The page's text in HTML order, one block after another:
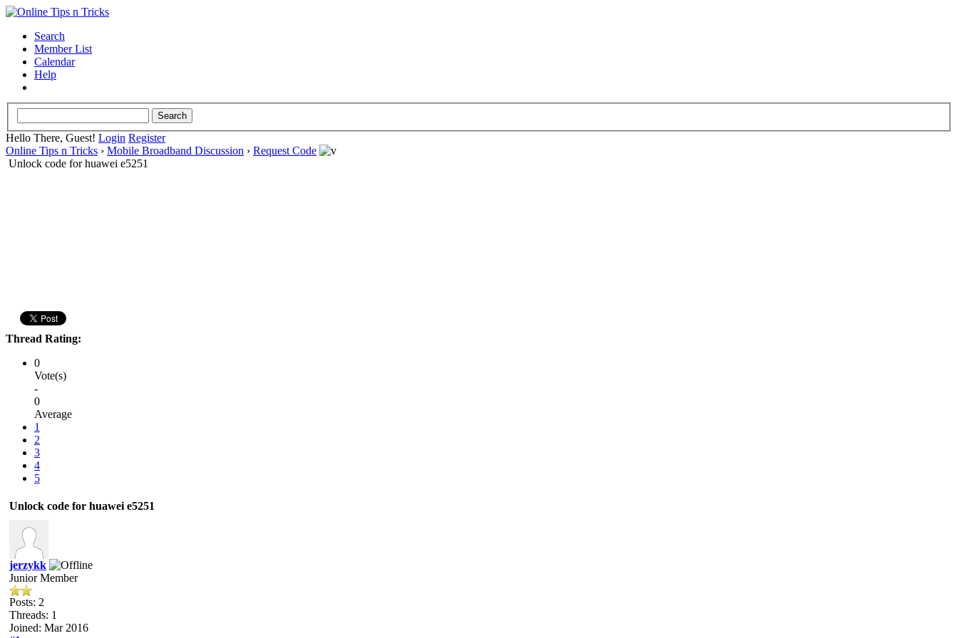
Search
Member List
Calendar
Help
Hello There, Guest! Login Register
Online Tips n Tricks › Mobile Broadband Discussion › Request Code
Unlock code for huawei e5251
Thread Rating:
0
Vote(s)
-
0
Average
1
2
3
4
5
Unlock code for huawei e5251
jerzykk
Junior Member
Posts: 2
Threads: 1
Joined: Mar 2016